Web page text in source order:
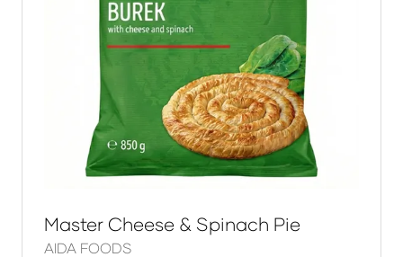
Master Cheese & Spinach Pie
AIDA FOODS